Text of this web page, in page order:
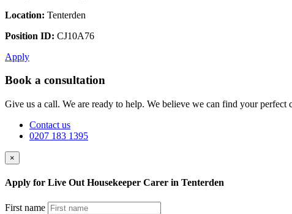
Location: Tenterden
Position ID: CJ10A76
Apply
Book a consultation
Give us a call. We are ready to help. We believe we can find your perfect
Contact us
0207 183 1395
×
Apply for Live Out Housekeeper Carer in Tenterden
First name